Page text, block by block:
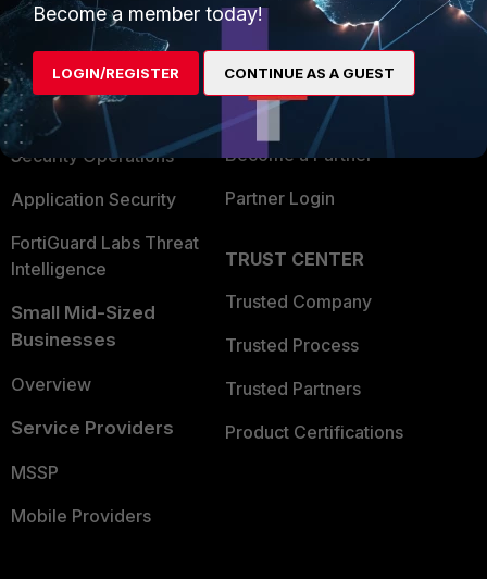
Enterprise
Secure Networking
User and Device Security
Security Operations
Application Security
FortiGuard Labs Threat
Intelligence
Small Mid-Sized
Businesses
Overview
Service Providers
MSSP
Mobile Providers
Overview
Alliances Ecosystem
Find a Partner
Become a Partner
Partner Login
TRUST CENTER
Trusted Company
Trusted Process
Trusted Partners
Product Certifications
Become a member today!
LOGIN/REGISTER CONTINUE AS A GUEST